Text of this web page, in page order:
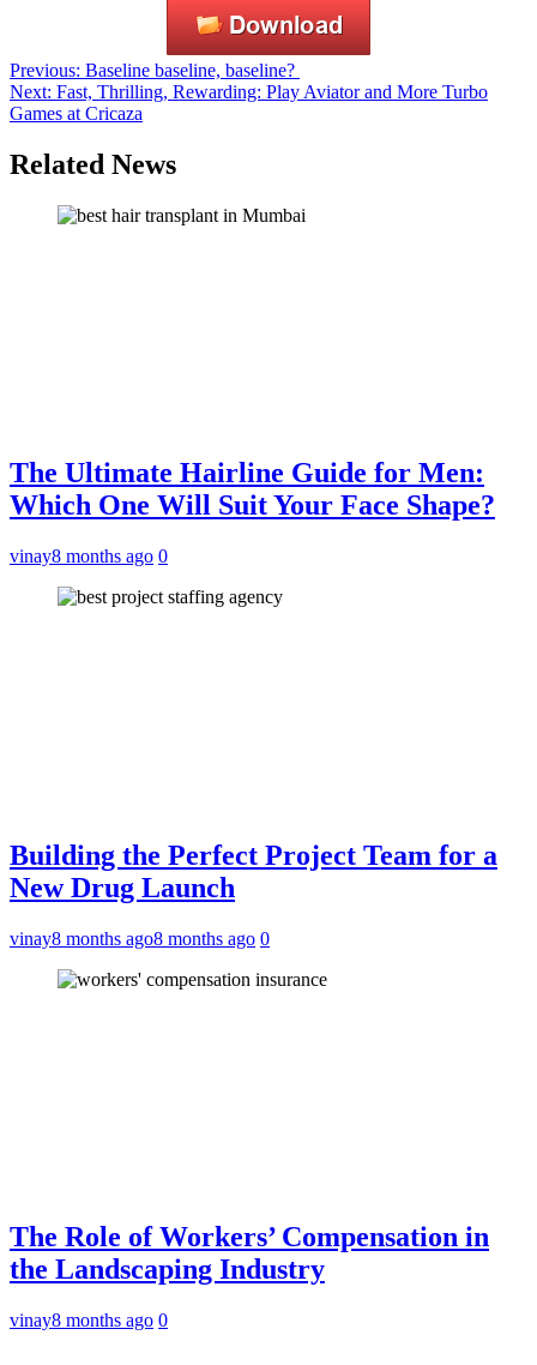
Post
navigation
Previous: Baseline baseline, baseline?
Next: Fast, Thrilling, Rewarding: Play Aviator and More Turbo
Games at Cricaza
Related News
The Ultimate Hairline Guide for Men:
Which One Will Suit Your Face Shape?
vinay8 months ago 0
Building the Perfect Project Team for a
New Drug Launch
vinay8 months ago8 months ago 0
The Role of Workers’ Compensation in
the Landscaping Industry
vinay8 months ago 0